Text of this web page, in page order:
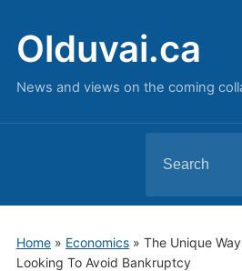
Olduvai.ca
News and views on the coming
for:
Home» Economics» The Unique
Looking To Avoid Bankruptcy